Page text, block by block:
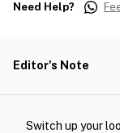
Need Help?
Editor's Note
Switch up your